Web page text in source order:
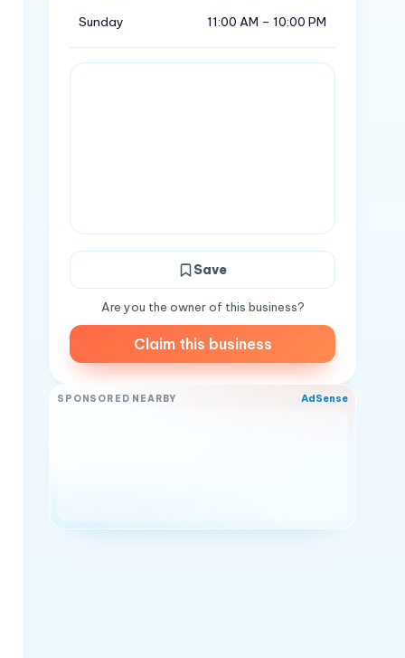
Sunday
11:00 AM – 10:00 PM
Save
Are you the owner of this business?
Claim this business
SPONSORED NEARBY AdSense